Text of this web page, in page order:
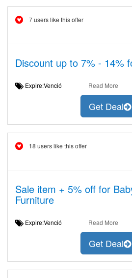
7 users like this offer
Discount up to 7% - 14%
Expire:Venció Read More
Get Deal
18 users like this offer
Sale item + 5% off for
Furniture
Expire:Venció Read More
Get Deal